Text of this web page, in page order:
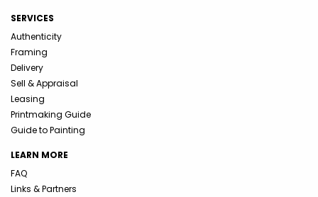
SERVICES
Authenticity
Framing
Delivery
Sell & Appraisal
Leasing
Printmaking Guide
Guide to Painting
LEARN MORE
FAQ
Links & Partners